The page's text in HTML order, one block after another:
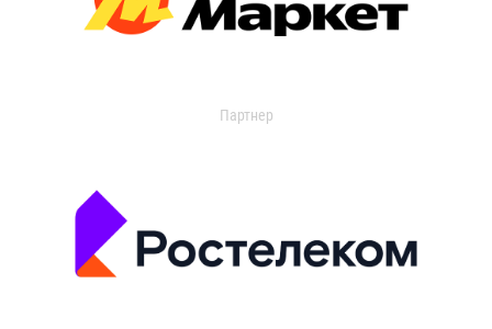
Партнер